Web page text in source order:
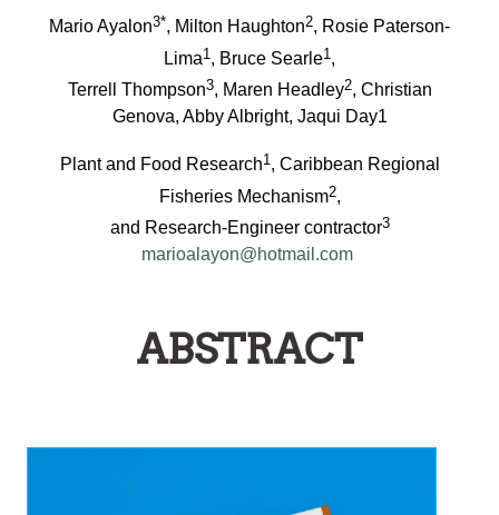
Mario Ayalon3*, Milton Haughton2, Rosie Paterson-
Lima1 , Bruce Searle1 ,
Terrell Thompson3, Maren Headley2, Christian
Genova, Abby Albright, Jaqui Day1
Plant and Food Research1, Caribbean Regional
Fisheries Mechanism2,
and Research-Engineer contractor3
marioalayon@hotmail.com
ABSTRACT